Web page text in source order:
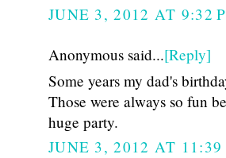
JUNE 3, 2012 AT 9:32
Anonymous said...[Reply]
Some years my dad's
Those were always so fun
huge party.
JUNE 3, 2012 AT 11:39